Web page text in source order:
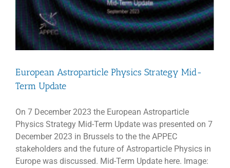
European Astroparticle Physics Strategy Mid-
Term Update
On 7 December 2023 the European Astroparticle
Physics Strategy Mid-Term Update was presented on 7
December 2023 in Brussels to the the APPEC
stakeholders and the future of Astroparticle Physics in
Europe was discussed. Mid-Term Update here. Image: